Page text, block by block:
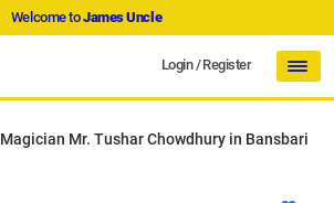
Welcome toJames Uncle
Login/Register
Magician Mr. Tushar Chowdhury in Bansbari